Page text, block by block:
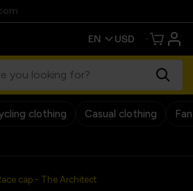
clothing Casual clothing
cap - The Architect